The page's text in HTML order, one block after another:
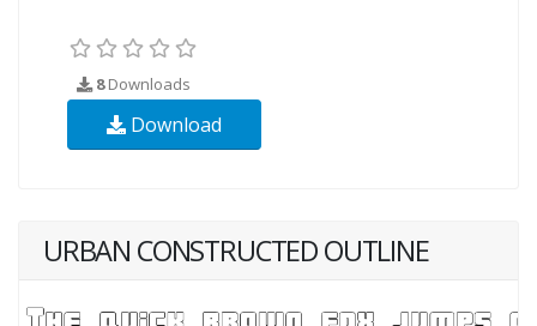
8Downloads
Download
URBAN CONSTRUCTED OUTLINE